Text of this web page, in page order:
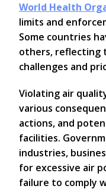
World Health
limits and
Some countries
others, reflecting
challenges and
Violating air
various
actions, and
facilities.
industries,
for excessive air
failure to comply